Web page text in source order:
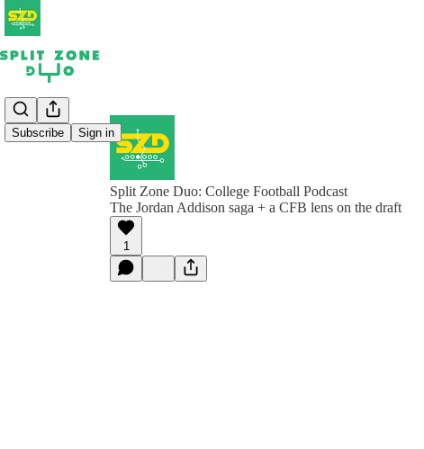
Subscribe Sign in
Split Zone Duo: College Football Podcast
The Jordan Addison saga + a CFB lens on the draft
1